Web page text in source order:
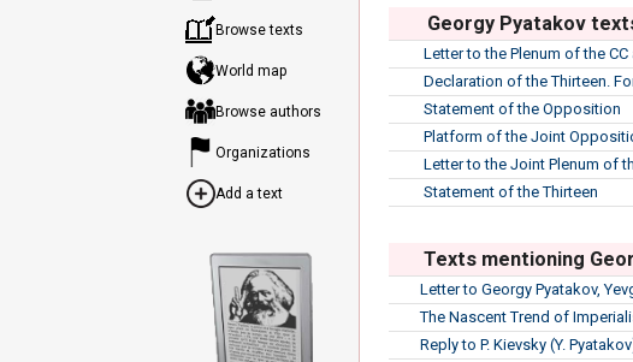
Georgy Pyatakov
Letter to the Plenum of the CC
Declaration of the Thirteen.
Statement of the Opposition
Platform of the Joint
Letter to the Joint Plenum of
Statement of the Thirteen
Texts mentioning
Letter to Georgy Pyatakov,
The Nascent Trend of
Reply to P. Kievsky (Y.
Browse texts
World map
Browse authors
Organizations
Add a text